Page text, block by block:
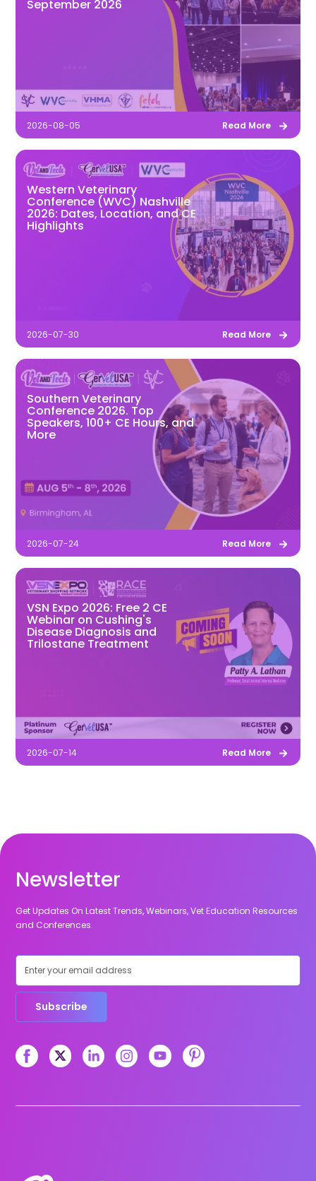
September 2026
2026-08-05 Read More
Western Veterinary
Conference (WVC) Nashville
2026: Dates, Location, and CE
Highlights
2026-07-30 Read More
Southern Veterinary
Conference 2026. Top
Speakers, 100+ CE Hours, and
More
2026-07-24 Read More
VSN Expo 2026: Free 2 CE
Webinar on Cushing's
Disease Diagnosis and
Trilostane Treatment
2026-07-14 Read More
Newsletter
Get Updates On Latest Trends, Webinars, Vet Education Resources
and Conferences.
Subscribe